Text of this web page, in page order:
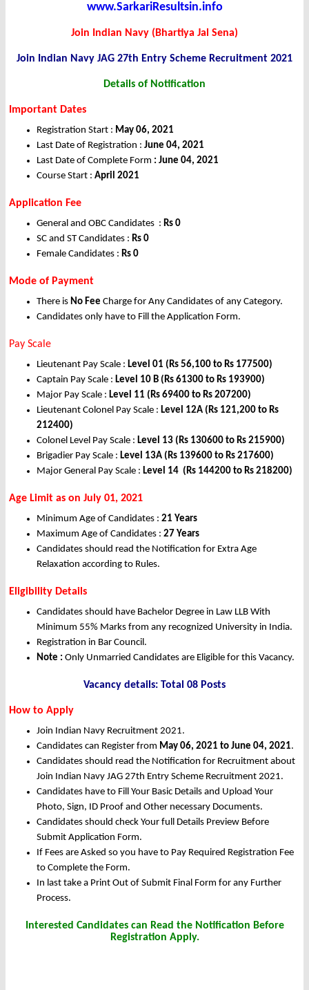
www.SarkariResultsin.info
Join Indian Navy (Bhartiya Jal Sena)
Join Indian Navy JAG 27th Entry Scheme Recruitment 2021
Details of Notification
Important Dates
Registration Start : May 06, 2021
Last Date of Registration : June 04, 2021
Last Date of Complete Form : June 04, 2021
Course Start : April 2021
Application Fee
General and OBC Candidates : Rs 0
SC and ST Candidates : Rs 0
Female Candidates : Rs 0
Mode of Payment
There is No Fee Charge for Any Candidates of any Category.
Candidates only have to Fill the Application Form.
Pay Scale
Lieutenant Pay Scale : Level 01 (Rs 56,100 to Rs 177500)
Captain Pay Scale : Level 10 B (Rs 61300 to Rs 193900)
Major Pay Scale : Level 11 (Rs 69400 to Rs 207200)
Lieutenant Colonel Pay Scale : Level 12A (Rs 121,200 to Rs
212400)
Colonel Level Pay Scale : Level 13 (Rs 130600 to Rs 215900)
Brigadier Pay Scale : Level 13A (Rs 139600 to Rs 217600)
Major General Pay Scale : Level 14 (Rs 144200 to Rs 218200)
Age Limit as on July 01, 2021
Minimum Age of Candidates : 21 Years
Maximum Age of Candidates : 27 Years
Candidates should read the Notification for Extra Age
Relaxation according to Rules.
Eligibility Details
Candidates should have Bachelor Degree in Law LLB With
Minimum 55% Marks from any recognized University in India.
Registration in Bar Council.
Note : Only Unmarried Candidates are Eligible for this Vacancy.
Vacancy details: Total 08 Posts
How to Apply
Join Indian Navy Recruitment 2021.
Candidates can Register from May 06, 2021 to June 04, 2021.
Candidates should read the Notification for Recruitment about
Join Indian Navy JAG 27th Entry Scheme Recruitment 2021.
Candidates have to Fill Your Basic Details and Upload Your
Photo, Sign, ID Proof and Other necessary Documents.
Candidates should check Your full Details Preview Before
Submit Application Form.
If Fees are Asked so you have to Pay Required Registration Fee
to Complete the Form.
In last take a Print Out of Submit Final Form for any Further
Process.
Interested Candidates can Read the Notification Before
Registration Apply.